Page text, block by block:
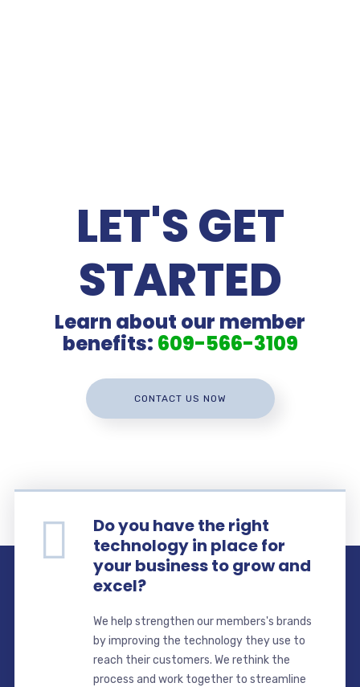
LET'S GET
STARTED
Learn about our member
benefits: 609-566-3109
CONTACT US NOW
Do you have the right
technology in place for
your business to grow and
excel?
We help strengthen our members's brands
by improving the technology they use to
reach their customers. We rethink the
process and work together to streamline